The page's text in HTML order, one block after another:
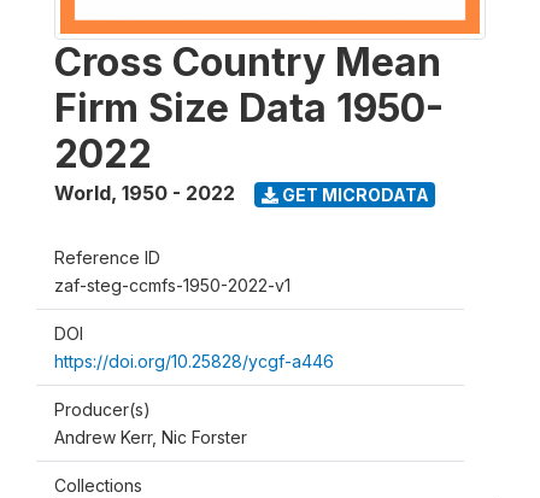
Cross Country Mean
Firm Size Data 1950-
2022
World, 1950 - 2022 GET MICRODATA
Reference ID
zaf-steg-ccmfs-1950-2022-v1
DOI
https://doi.org/10.25828/ycgf-a446
Producer(s)
Andrew Kerr, Nic Forster
Collections